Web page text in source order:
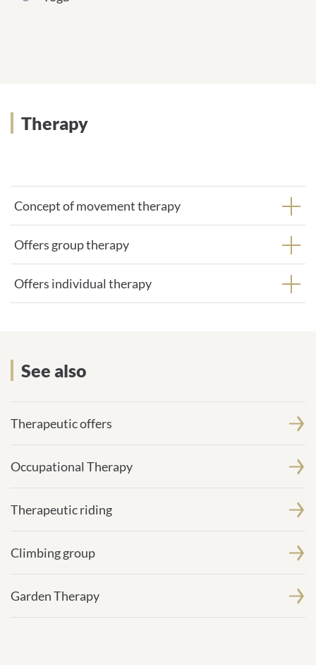
Therapy
Concept of movement therapy
Offers group therapy
Offers individual therapy
See also
See also
Therapeutic offers
Occupational Therapy
Therapeutic riding
Climbing group
Garden Therapy